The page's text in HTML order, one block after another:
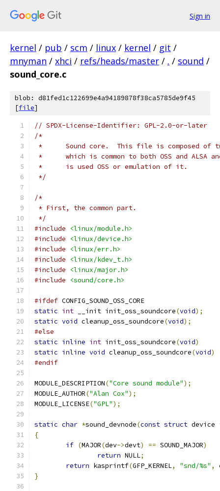
Sign in
kernel / pub / scm / linux / kernel / git /
mnyman / xhci / refs/heads/master / . / sound /
sound_core.c
blob: d81fed1c122699e4a94189878f38ca5785de9f45
[file]
// SPDX-License-Identifier: GPL-2.0-or-later
/*
*	Sound core.  This file is composed of
*	which is common to both OSS and ALSA
*	is used OSS or emulation of it.
*/
/*
* First, the common part.
*/
#include
<linux/module.h>
#include
<linux/device.h>
#include
<linux/err.h>
#include
<linux/kdev_t.h>
#include
<linux/major.h>
#include
<sound/core.h>
#ifdef CONFIG_SOUND_OSS_CORE
static int __init init_oss_soundcore(void);
static void cleanup_oss_soundcore(void);
#else
static inline int init_oss_soundcore(void)
static inline void cleanup_oss_soundcore(void)
#endif
MODULE_DESCRIPTION("Core sound module");
MODULE_AUTHOR("Alan Cox");
MODULE_LICENSE("GPL");
static char *sound_devnode(const struct device
{
if (MAJOR(dev->devt) == SOUND_MAJOR)
return NULL;
return kasprintf(GFP_KERNEL, "snd/%s" ,
}